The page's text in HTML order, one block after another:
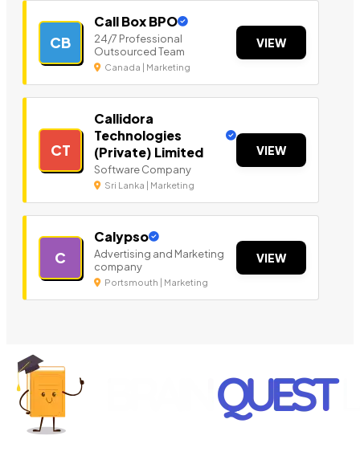
CB
Call Box BPO
24/7 Professional
Outsourced Team
Canada | Marketing
VIEW
CT
Callidora
Technologies
(Private) Limited
Software Company
Sri Lanka | Marketing
VIEW
C
Calypso
Advertising and Marketing
company
Portsmouth | Marketing
VIEW